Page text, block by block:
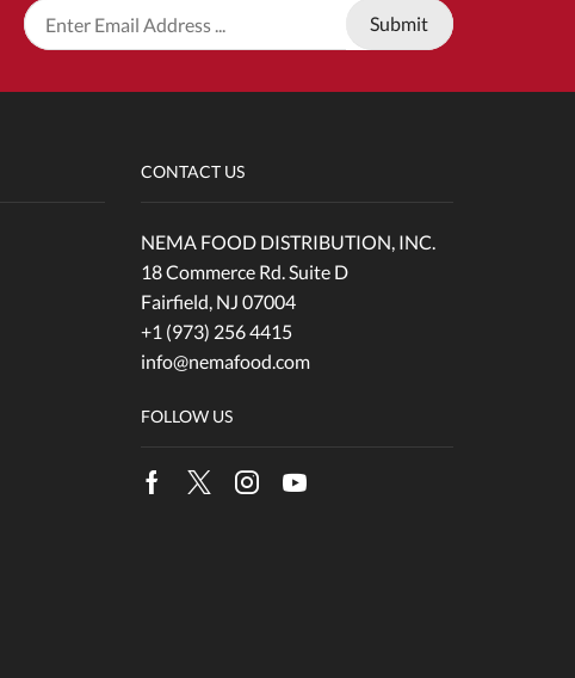
CONTACT US
NEMA FOOD DISTRIBUTION, INC.
18 Commerce Rd. Suite D
Fairfield, NJ 07004
+1 (973) 256 4415
info@nemafood.com
FOLLOW US
Facebook
TwitterInstagram
Youtube